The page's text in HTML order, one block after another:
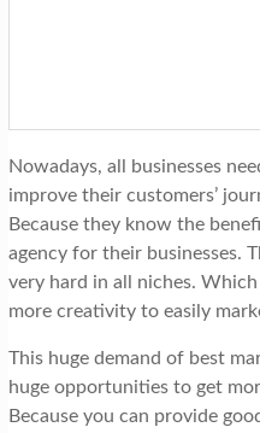
n
Nowadays, all businesses
improve their customers’
Because they know the
agency for their businesses.
very hard in all niches.
more creativity to easily
This huge demand of best
huge opportunities to get
Because you can provide